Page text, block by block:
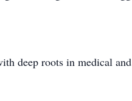
deep roots in medical